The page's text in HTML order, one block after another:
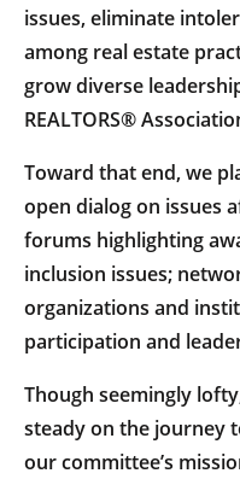
issues, eliminate
among real estate
grow diverse
REALTORS®
Toward that end, we
open dialog on issues
forums highlighting
inclusion issues;
organizations and
participation and
Though seemingly
steady on the journey
our committee’s